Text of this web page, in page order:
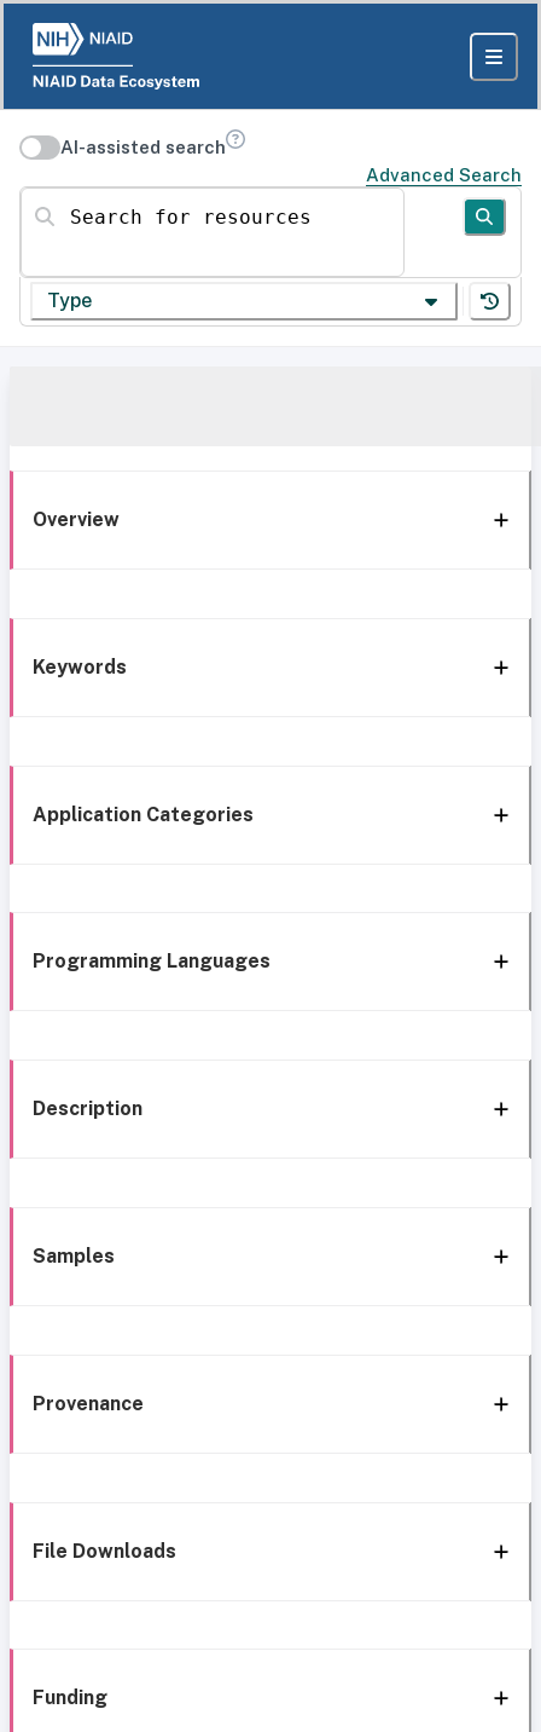
AI-assisted search
Advanced Search
Search for resources
Type
Overview
Keywords
Application Categories
Programming Languages
Description
Samples
Provenance
File Downloads
Funding